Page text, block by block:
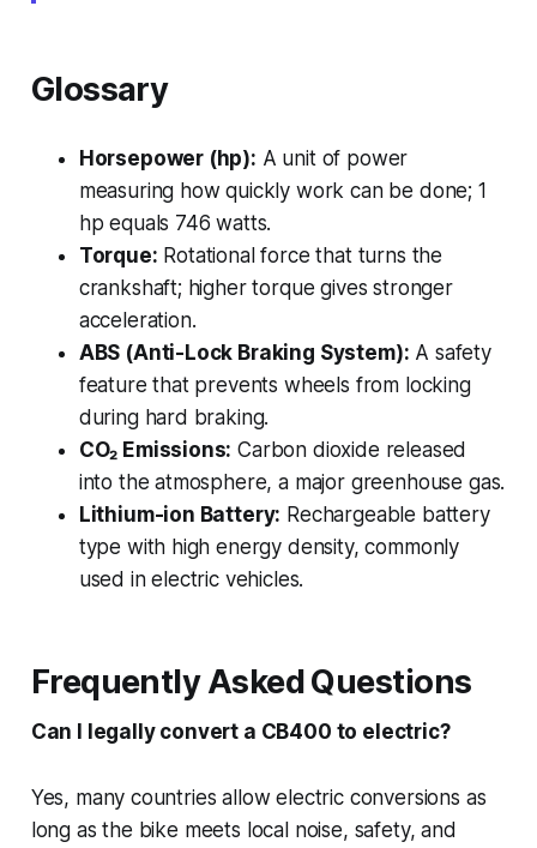
Glossary
Horsepower (hp): A unit of power
measuring how quickly work can be done; 1
hp equals 746 watts.
Torque: Rotational force that turns the
crankshaft; higher torque gives stronger
acceleration.
ABS (Anti-Lock Braking System): A safety
feature that prevents wheels from locking
during hard braking.
CO₂ Emissions: Carbon dioxide released
into the atmosphere, a major greenhouse gas.
Lithium-ion Battery: Rechargeable battery
type with high energy density, commonly
used in electric vehicles.
Frequently Asked Questions
Can I legally convert a CB400 to electric?
Yes, many countries allow electric conversions as
long as the bike meets local noise, safety, and